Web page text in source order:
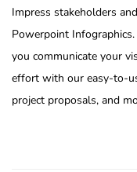
Impress stakeholders
Powerpoint
you communicate your
effort with our easy-to-
project proposals, and